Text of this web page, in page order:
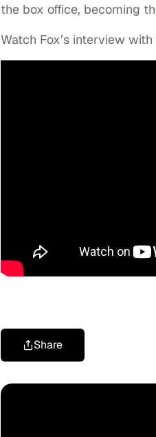
the box office, becoming
Watch Fox’s interview
Share